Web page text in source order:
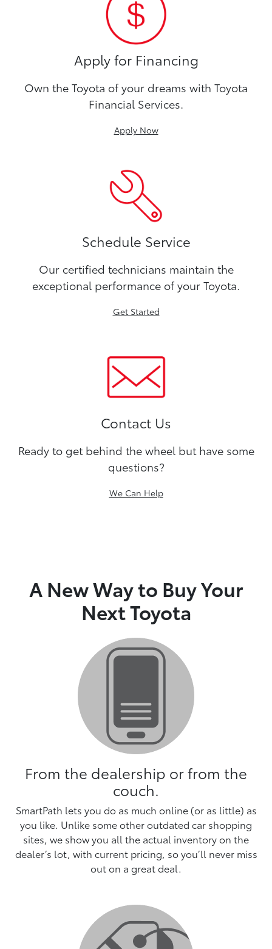
Apply for Financing
Own the Toyota of your dreams with Toyota
Financial Services.
Apply Now
Schedule Service
Our certified technicians maintain the
exceptional performance of your Toyota.
Get Started
Contact Us
Ready to get behind the wheel but have some
questions?
We Can Help
A New Way to Buy Your
Next Toyota
From the dealership or from the
couch.
SmartPath lets you do as much online (or as little) as
you like. Unlike some other outdated car shopping
sites, we show you all the actual inventory on the
dealer’s lot, with current pricing, so you’ll never miss
out on a great deal.